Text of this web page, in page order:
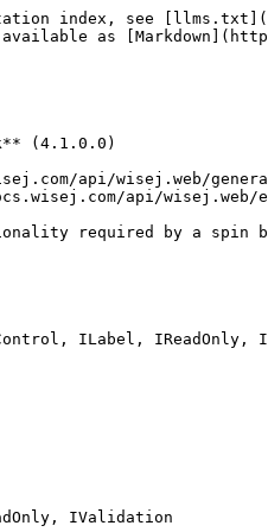
down control). (Default: `Solid`)

### ![](/files/wqNJwpymH7oWZo6GYdYq) DefaultSize

[Size](https://docs.microsoft.com/dotnet/api/system.drawing.size): Returns the default size of the control.

### ![](/files/H6zPlCVr6uRnF9Ri9w88) Editable

[Boolean](https://docs.microsoft.com/dotnet/api/system.boolean): Returns or sets whether the user can edit the text in the control. (Default: `True`)

### ![](/files/H6zPlCVr6uRnF9Ri9w88) EnableNativeContextMenu

[Boolean](https://docs.microsoft.com/dotnet/api/system.boolean): Enables or disables the browser's context menu. (Default: `True`)

### ![](/files/H6zPlCVr6uRnF9Ri9w88) HideUpDownButtons

[Boolean](https://docs.microsoft.com/dotnet/api/system.boolean): Returns or sets the visibility of the spinner buttons. (Default: `False`)

### ![](/files/H6zPlCVr6uRnF9Ri9w88) InterceptArrowKeys

[Boolean](https://docs.microsoft.com/dotnet/api/system.boolean): Returns or sets whether the user can use the UP ARROW and DOWN ARROW keys to select values. (Default: `True`)

### ![](/files/H6zPlCVr6uRnF9Ri9w88) Invalid

[Boolean](https://docs.microsoft.com/dotnet/api/system.boolean): Returns or sets a value that indicates that the control is invalid.

### ![](/files/H6zPlCVr6uRnF9Ri9w88) InvalidMessage

[String](https://docs.microsoft.com/dotnet/api/system.string): Returns or sets the invalid message that is shown in the invalid tooltip. (Default: `""`)

### ![](/files/